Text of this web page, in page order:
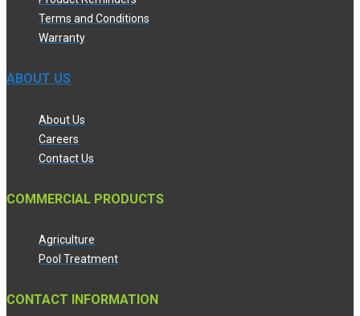
Terms and Conditions
Warranty
ABOUT US
About Us
Careers
Contact Us
COMMERCIAL PRODUCTS
Agriculture
Pool Treatment
CONTACT INFORMATION